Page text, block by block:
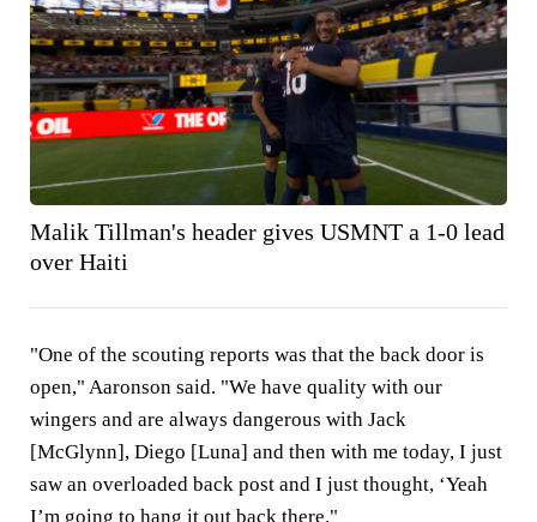
Malik Tillman's header gives USMNT a 1-0 lead
over Haiti
"One of the scouting reports was that the back door is
open," Aaronson said. "We have quality with our
wingers and are always dangerous with Jack
[McGlynn], Diego [Luna] and then with me today, I just
saw an overloaded back post and I just thought, ‘Yeah
I’m going to hang it out back there."